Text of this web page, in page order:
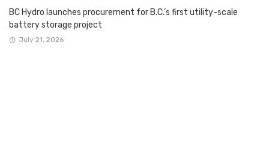
BC Hydro launches procurement for B.C.’s first utility-scale
battery storage project
July 21, 2026